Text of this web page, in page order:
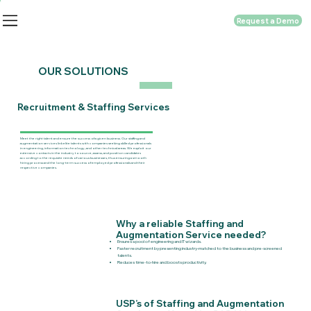
Request a Demo
OUR SOLUTIONS
Recruitment & Staffing Services
Meet the right talent and ensure the success of a given business. Our staffing and
augmentation services link elite talents with companies seeking skilled professionals
in engineering, information technology, and other technical areas. We exploit our
extensive contacts in the industry to source, assess, and position candidates
according to the requisite needs of various businesses, thus ensuring a smooth
hiring process and the long-term success of employed professionals and their
respective companies.
Why a reliable Staffing and
Augmentation Service needed?
Ensures a pool of engineering and IT wizards.
Faster recruitment by presenting industry-matched to the business and pre-screened
talents.
Reduces time-to-hire and boosts productivity.
USP’s of Staffing and Augmentation